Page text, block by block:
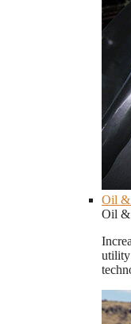
Oil &
Oil &
utility